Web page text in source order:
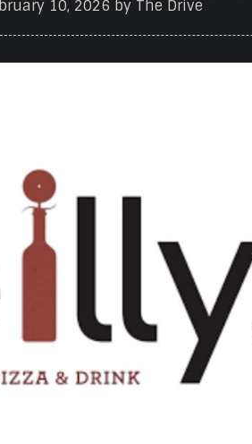
10, 2026 by The Drive